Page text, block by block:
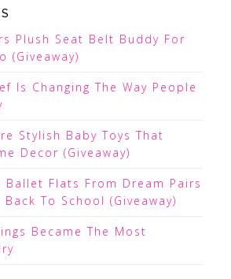
Plush Seat Belt Buddy For
(Giveaway)
Is Changing The Way People
Stylish Baby Toys That
Decor (Giveaway)
Flats From Dream Pairs
To School (Giveaway)
Became The Most